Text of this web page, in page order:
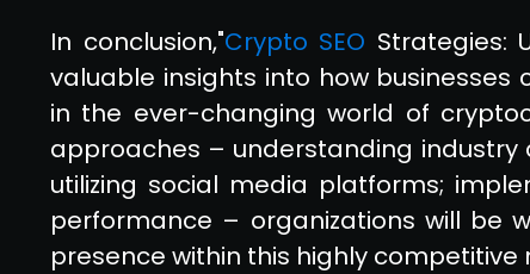
In conclusion,"Crypto SEO Strategies:
valuable insights into how businesses
in the ever-changing world of
approaches – understanding industry
utilizing social media platforms;
performance – organizations will be
presence within this highly competitive